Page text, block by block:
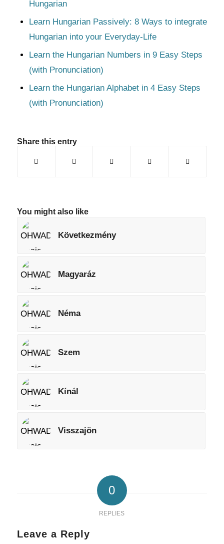
Hungarian
Learn Hungarian Passively: 8 Ways to integrate
Hungarian into your Everyday-Life
Learn the Hungarian Numbers in 9 Easy Steps
(with Pronunciation)
Learn the Hungarian Alphabet in 4 Easy Steps
(with Pronunciation)
Share this entry
You might also like
Következmény
Magyaráz
Néma
Szem
Kínál
Visszajön
0
REPLIES
Leave a Reply